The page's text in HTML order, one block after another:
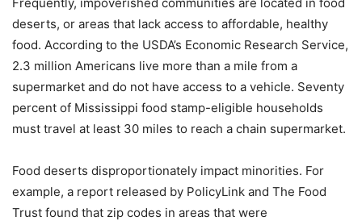
deserts, or areas that lack access to affordable, healthy
food. According to the USDA’s Economic Research Service,
2.3 million Americans live more than a mile from a
supermarket and do not have access to a vehicle. Seventy
percent of Mississippi food stamp-eligible households
must travel at least 30 miles to reach a chain supermarket.
Food deserts disproportionately impact minorities. For
example, a report released by PolicyLink and The Food
Trust found that zip codes in areas that were